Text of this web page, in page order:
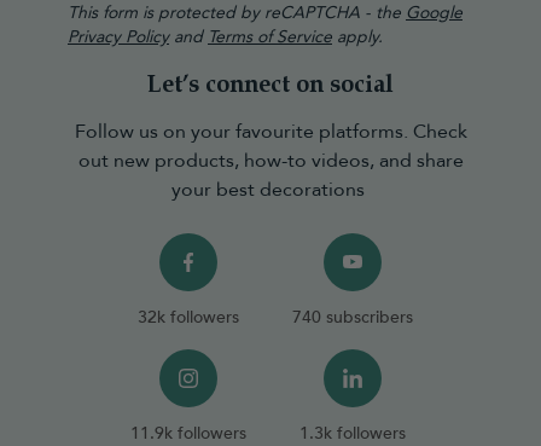
This form is protected by reCAPTCHA - the Google
Privacy Policyand Terms of Service apply.
Let’s connect on social
Follow us on your favourite platforms. Check
out new products, how-to videos, and share
your best decorations
32k followers 740 subscribers
11.9k followers 1.3k followers